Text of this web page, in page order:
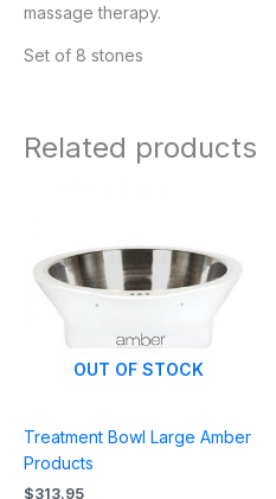
massage therapy.
Set of 8 stones
Related products
OUT OF STOCK
Treatment Bowl Large Amber
Products
$313.95